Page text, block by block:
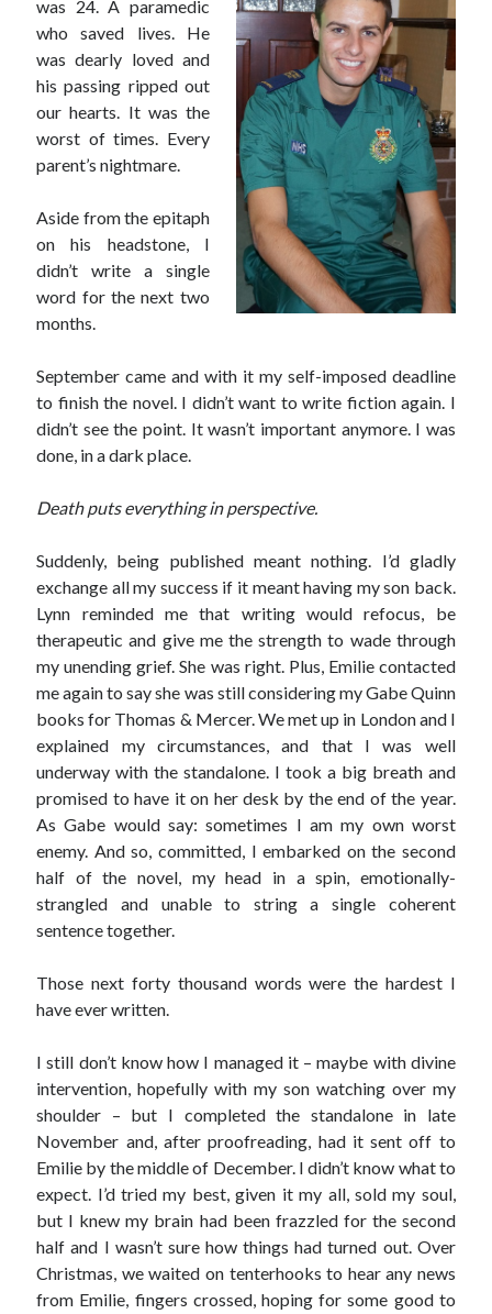
was 24. A paramedic
who saved lives. He
was dearly loved and
his passing ripped out
our hearts. It was the
worst of times. Every
parent’s nightmare.
Aside from the epitaph
on his headstone, I
didn’t write a single
word for the next two
months.
September came and with it my self-imposed deadline
to finish the novel. I didn’t want to write fiction again. I
didn’t see the point. It wasn’t important anymore. I was
done, in a dark place.
Death puts everything in perspective.
Suddenly, being published meant nothing. I’d gladly
exchange all my success if it meant having my son back.
Lynn reminded me that writing would refocus, be
therapeutic and give me the strength to wade through
my unending grief. She was right. Plus, Emilie contacted
me again to say she was still considering my Gabe Quinn
books for Thomas & Mercer. We met up in London and I
explained my circumstances, and that I was well
underway with the standalone. I took a big breath and
promised to have it on her desk by the end of the year.
As Gabe would say: sometimes I am my own worst
enemy. And so, committed, I embarked on the second
half of the novel, my head in a spin, emotionally-
strangled and unable to string a single coherent
sentence together.
Those next forty thousand words were the hardest I
have ever written.
I still don’t know how I managed it – maybe with divine
intervention, hopefully with my son watching over my
shoulder – but I completed the standalone in late
November and, after proofreading, had it sent off to
Emilie by the middle of December. I didn’t know what to
expect. I’d tried my best, given it my all, sold my soul,
but I knew my brain had been frazzled for the second
half and I wasn’t sure how things had turned out. Over
Christmas, we waited on tenterhooks to hear any news
from Emilie, fingers crossed, hoping for some good to